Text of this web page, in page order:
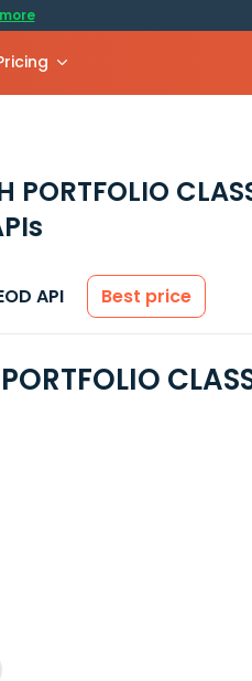
PORTFOLIO
API Best price